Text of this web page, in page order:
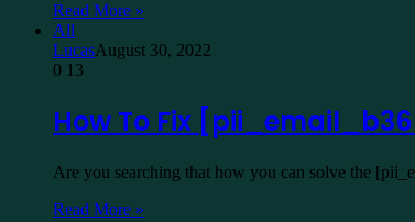
Read More »
All
LucasAugust 30, 2022
0 13
How To Fix
Are you searching that how you can solve the
Read More »